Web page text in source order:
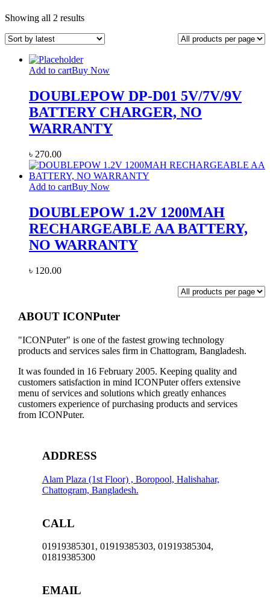
Showing all 2 resultsSorted
latest
Add to cartBuy Now
DOUBLEPOW DP-D01 5V/7V/9V
BATTERY CHARGER, NO
WARRANTY
৳ 270.00
Add to cartBuy Now
DOUBLEPOW 1.2V 1200MAH
RECHARGEABLE AA BATTERY,
NO WARRANTY
৳ 120.00
ABOUT ICONPuter
"ICONPuter" is one of the fastest growing technology
products and services sales firm in Chattogram, Bangladesh.
It was founded in 16 February 2005. Keeping quality and
customers satisfaction in mind ICONPuter offers extensive
menu of services and solutions which greatly enhances
customers experience of purchasing products and services
from ICONPuter.
ADDRESS
Alam Plaza (1st Floor) , Boropool, Halishahar,
Chattogram, Bangladesh.
CALL
01919385301, 01919385303, 01919385304,
01819385300
EMAIL